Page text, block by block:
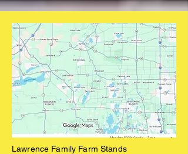
Lawrence Family Farm Stands